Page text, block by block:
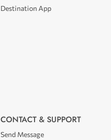
Destination App
CONTACT & SUPPORT
Send Message